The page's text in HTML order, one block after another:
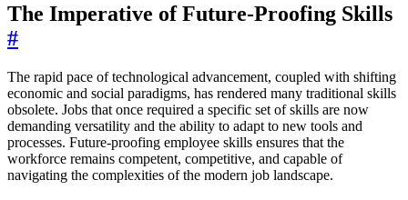
The Imperative of Future-Proofing Skills
#
The rapid pace of technological advancement, coupled with shifting
economic and social paradigms, has rendered many traditional skills
obsolete. Jobs that once required a specific set of skills are now
demanding versatility and the ability to adapt to new tools and
processes. Future-proofing employee skills ensures that the
workforce remains competent, competitive, and capable of
navigating the complexities of the modern job landscape.